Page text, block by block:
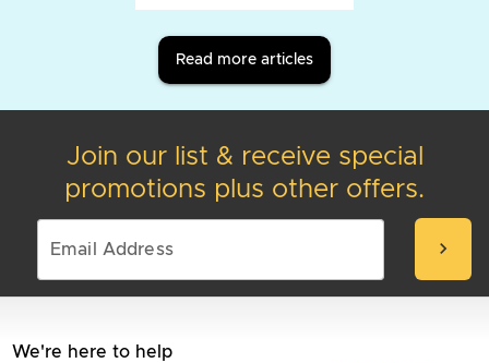
Read more articles
Join our list & receive special
promotions plus other offers.
chevron_right
We're here to help